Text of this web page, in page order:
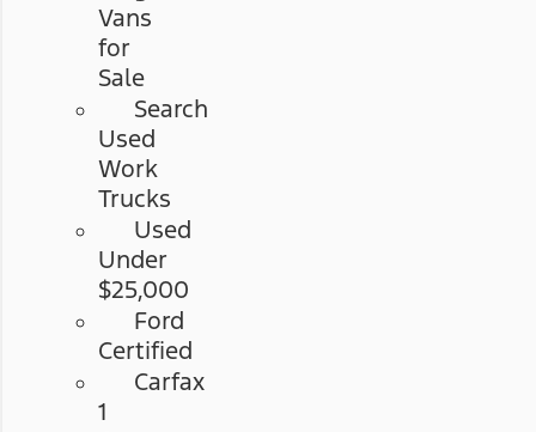
Vans
for
Sale
Search
Used
Work
Trucks
Used
Under
$25,000
Ford
Certified
Carfax
1